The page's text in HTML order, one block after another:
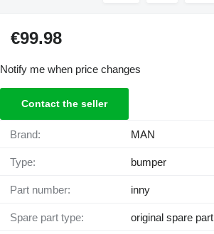
€99.98
Notify me when price changes
Contact the seller
Brand: MAN
Type: bumper
Part number: inny
Spare part type: original spare part